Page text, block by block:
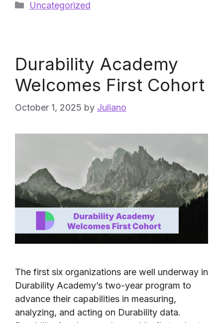
Categories
Uncategorized
Durability Academy
Welcomes First Cohort
October 1, 2025 by Juliano
The first six organizations are well underway in
Durability Academy’s two-year program to
advance their capabilities in measuring,
analyzing, and acting on Durability data.